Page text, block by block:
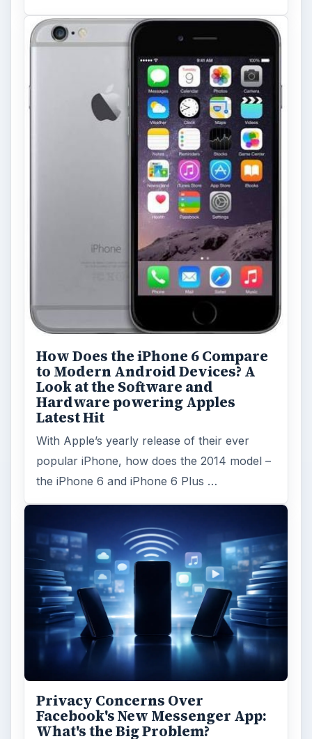
How Does the iPhone 6 Compare
to Modern Android Devices? A
Look at the Software and
Hardware powering Apples
Latest Hit
With Apple’s yearly release of their ever
popular iPhone, how does the 2014 model –
the iPhone 6 and iPhone 6 Plus …
Privacy Concerns Over
Facebook's New Messenger App:
What's the Big Problem?